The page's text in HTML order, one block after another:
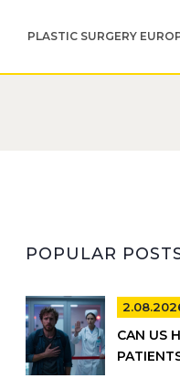
PLASTIC SURGERY
POPULAR
CAN US